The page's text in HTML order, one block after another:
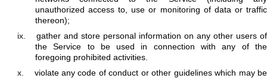
unauthorized access to, use or monitoring of data or traffic
thereon);
ix.
gather and store personal information on any other users of
the Service to be used in connection with any of the
foregoing prohibited activities.
x.
violate any code of conduct or other guidelines which may be